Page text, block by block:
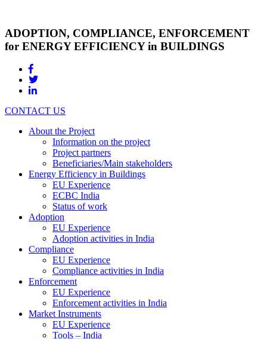
ADOPTION, COMPLIANCE, ENFORCEMENT
for ENERGY EFFICIENCY in BUILDINGS
CONTACT US
About the Project
Information on the project
Project partners
Beneficiaries/Main stakeholders
Energy Efficiency in Buildings
EU Experience
ECBC India
Status of work
Adoption
EU Experience
Adoption activities in India
Compliance
EU Experience
Compliance activities in India
Enforcement
EU Experience
Enforcement activities in India
Market Instruments
EU Experience
Tools – India